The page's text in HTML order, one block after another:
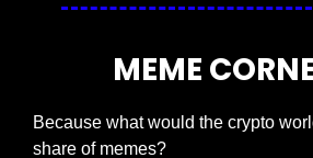
MEME
Because what would the crypto
share of memes?